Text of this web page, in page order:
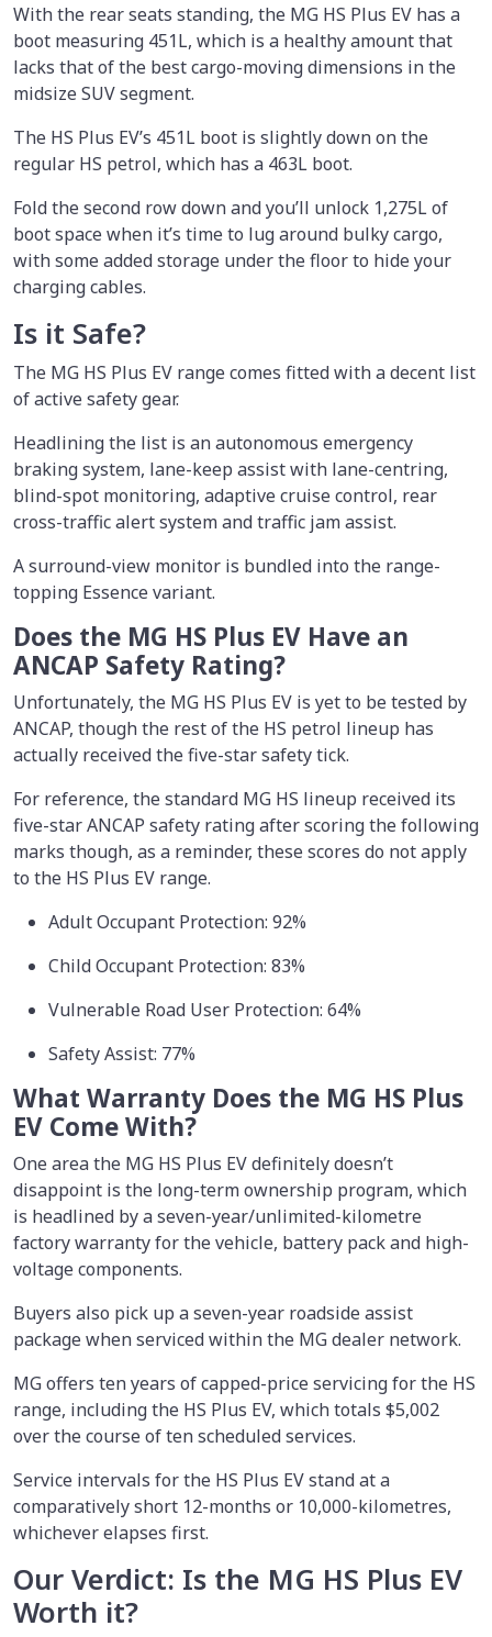
With the rear seats standing, the MG HS Plus EV has a
boot measuring 451L, which is a healthy amount that
lacks that of the best cargo-moving dimensions in the
midsize SUV segment.
The HS Plus EV’s 451L boot is slightly down on the
regular HS petrol, which has a 463L boot.
Fold the second row down and you’ll unlock 1,275L of
boot space when it’s time to lug around bulky cargo,
with some added storage under the floor to hide your
charging cables.
Is it Safe?
The MG HS Plus EV range comes fitted with a decent list
of active safety gear.
Headlining the list is an autonomous emergency
braking system, lane-keep assist with lane-centring,
blind-spot monitoring, adaptive cruise control, rear
cross-traffic alert system and traffic jam assist.
A surround-view monitor is bundled into the range-
topping Essence variant.
Does the MG HS Plus EV Have an
ANCAP Safety Rating?
Unfortunately, the MG HS Plus EV is yet to be tested by
ANCAP, though the rest of the HS petrol lineup has
actually received the five-star safety tick.
For reference, the standard MG HS lineup received its
five-star ANCAP safety rating after scoring the following
marks though, as a reminder, these scores do not apply
to the HS Plus EV range.
Adult Occupant Protection: 92%
Child Occupant Protection: 83%
Vulnerable Road User Protection: 64%
Safety Assist: 77%
What Warranty Does the MG HS Plus
EV Come With?
One area the MG HS Plus EV definitely doesn’t
disappoint is the long-term ownership program, which
is headlined by a seven-year/unlimited-kilometre
factory warranty for the vehicle, battery pack and high-
voltage components.
Buyers also pick up a seven-year roadside assist
package when serviced within the MG dealer network.
MG offers ten years of capped-price servicing for the HS
range, including the HS Plus EV, which totals $5,002
over the course of ten scheduled services.
Service intervals for the HS Plus EV stand at a
comparatively short 12-months or 10,000-kilometres,
whichever elapses first.
Our Verdict: Is the MG HS Plus EV
Worth it?